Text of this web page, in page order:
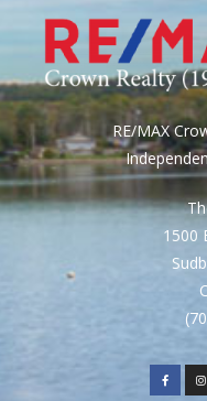
RE/MAX
1500